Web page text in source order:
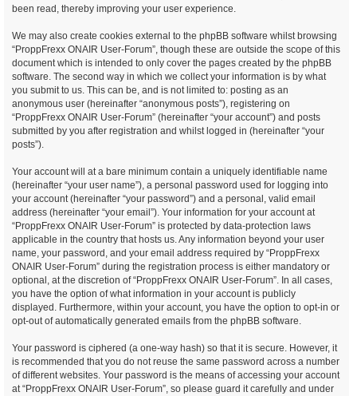
been read, thereby improving your user experience.
We may also create cookies external to the phpBB software whilst browsing
“ProppFrexx ONAIR User-Forum”, though these are outside the scope of this
document which is intended to only cover the pages created by the phpBB
software. The second way in which we collect your information is by what
you submit to us. This can be, and is not limited to: posting as an
anonymous user (hereinafter “anonymous posts”), registering on
“ProppFrexx ONAIR User-Forum” (hereinafter “your account”) and posts
submitted by you after registration and whilst logged in (hereinafter “your
posts”).
Your account will at a bare minimum contain a uniquely identifiable name
(hereinafter “your user name”), a personal password used for logging into
your account (hereinafter “your password”) and a personal, valid email
address (hereinafter “your email”). Your information for your account at
“ProppFrexx ONAIR User-Forum” is protected by data-protection laws
applicable in the country that hosts us. Any information beyond your user
name, your password, and your email address required by “ProppFrexx
ONAIR User-Forum” during the registration process is either mandatory or
optional, at the discretion of “ProppFrexx ONAIR User-Forum”. In all cases,
you have the option of what information in your account is publicly
displayed. Furthermore, within your account, you have the option to opt-in or
opt-out of automatically generated emails from the phpBB software.
Your password is ciphered (a one-way hash) so that it is secure. However, it
is recommended that you do not reuse the same password across a number
of different websites. Your password is the means of accessing your account
at “ProppFrexx ONAIR User-Forum”, so please guard it carefully and under